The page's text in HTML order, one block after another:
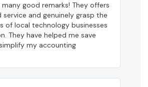
good remarks! They offers
service and genuinely grasp the
of local technology businesses
They have helped me save
my accounting